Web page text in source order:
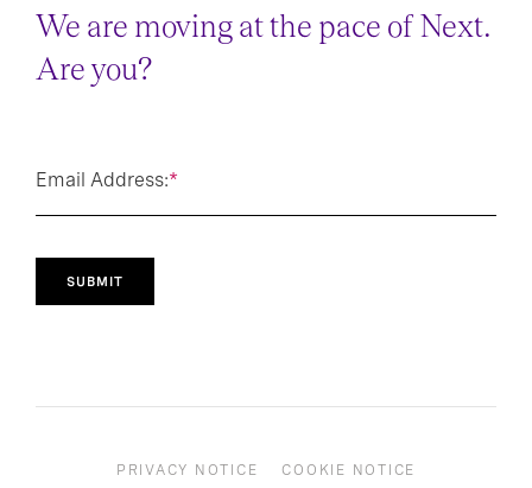
We are moving at the pace of Next.
Are you?
*
Email Address:
SUBMIT
PRIVACY NOTICE COOKIE NOTICE